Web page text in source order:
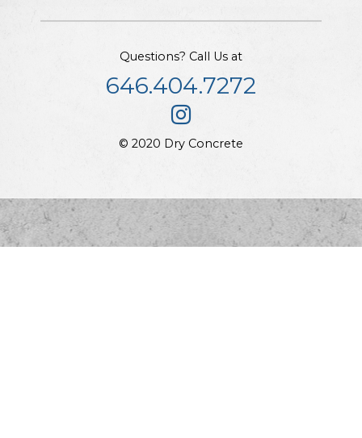
Questions? Call Us at
646.404.7272
© 2020 Dry Concrete